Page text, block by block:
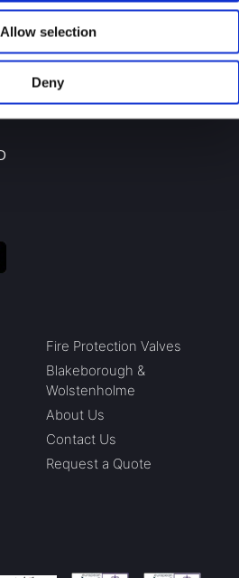
Allow selection
Deny
valves and ancillary products.
Fire Protection Valves
Blakeborough &
Wolstenholme
About Us
Contact Us
Request a Quote